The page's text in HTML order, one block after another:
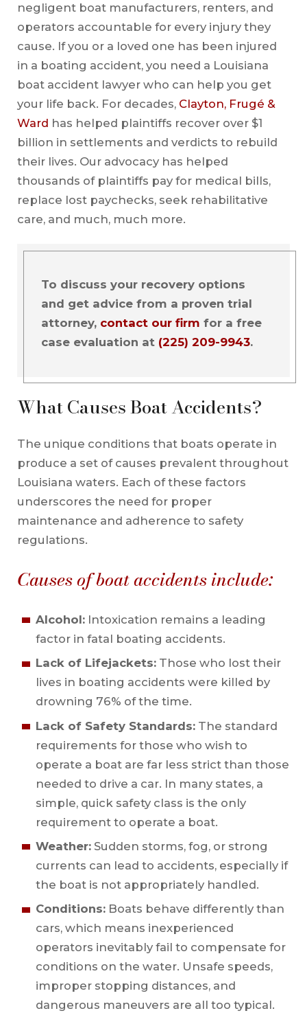
negligent boat manufacturers, renters, and
operators accountable for every injury they
cause. If you or a loved one has been injured
in a boating accident, you need a Louisiana
boat accident lawyer who can help you get
your life back. For decades, Clayton, Frugé &
Ward has helped plaintiffs recover over $1
billion in settlements and verdicts to rebuild
their lives. Our advocacy has helped
thousands of plaintiffs pay for medical bills,
replace lost paychecks, seek rehabilitative
care, and much, much more.
To discuss your recovery options
and get advice from a proven trial
attorney, contact our firm for a free
case evaluation at (225) 209-9943.
What Causes Boat Accidents?
The unique conditions that boats operate in
produce a set of causes prevalent throughout
Louisiana waters. Each of these factors
underscores the need for proper
maintenance and adherence to safety
regulations.
Causes of boat accidents include:
Alcohol:Intoxication remains a leading
factor in fatal boating accidents.
Lack of Lifejackets:Those who lost their
lives in boating accidents were killed by
drowning 76% of the time.
Lack of Safety Standards:The standard
requirements for those who wish to
operate a boat are far less strict than those
needed to drive a car. In many states, a
simple, quick safety class is the only
requirement to operate a boat.
Weather:Sudden storms, fog, or strong
currents can lead to accidents, especially if
the boat is not appropriately handled.
Conditions:Boats behave differently than
cars, which means inexperienced
operators inevitably fail to compensate for
conditions on the water. Unsafe speeds,
improper stopping distances, and
dangerous maneuvers are all too typical.